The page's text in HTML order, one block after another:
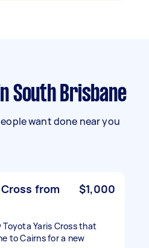
South Brisbane
want done near you
from
$1,000
Yaris Cross that
to Cairns for a new